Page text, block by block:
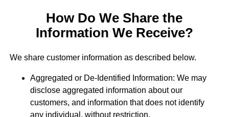
How Do We Share the
Information We Receive?
We share customer information as described below.
Aggregated or De-Identified Information: We may
disclose aggregated information about our
customers, and information that does not identify
any individual, without restriction.